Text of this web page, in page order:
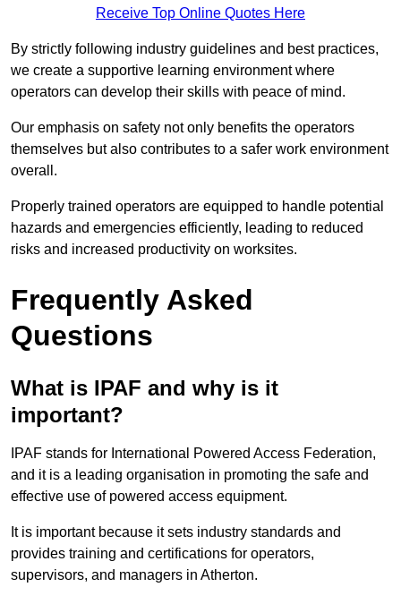
Receive Top Online Quotes Here
By strictly following industry guidelines and best practices,
we create a supportive learning environment where
operators can develop their skills with peace of mind.
Our emphasis on safety not only benefits the operators
themselves but also contributes to a safer work environment
overall.
Properly trained operators are equipped to handle potential
hazards and emergencies efficiently, leading to reduced
risks and increased productivity on worksites.
Frequently Asked
Questions
What is IPAF and why is it
important?
IPAF stands for International Powered Access Federation,
and it is a leading organisation in promoting the safe and
effective use of powered access equipment.
It is important because it sets industry standards and
provides training and certifications for operators,
supervisors, and managers in Atherton.